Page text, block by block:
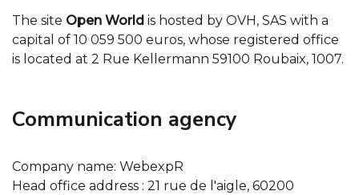
The site Open World is hosted by OVH, SAS with a
capital of 10 059 500 euros, whose registered office
is located at 2 Rue Kellermann 59100 Roubaix, 1007.
Communication agency
Company name: WebexpR
Head office address : 21 rue de l'aigle, 60200